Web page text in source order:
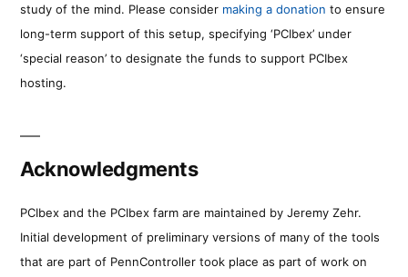
study of the mind. Please consider making a donation to ensure
long-term support of this setup, specifying ‘PCIbex’ under
‘special reason’ to designate the funds to support PCIbex
hosting.
Acknowledgments
PCIbex and the PCIbex farm are maintained by Jeremy Zehr.
Initial development of preliminary versions of many of the tools
that are part of PennController took place as part of work on